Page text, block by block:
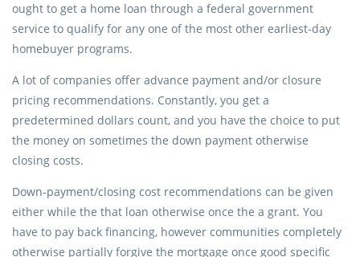
ought to get a home loan through a federal government
service to qualify for any one of the most other earliest-day
homebuyer programs.
A lot of companies offer advance payment and/or closure
pricing recommendations. Constantly, you get a
predetermined dollars count, and you have the choice to put
the money on sometimes the down payment otherwise
closing costs.
Down-payment/closing cost recommendations can be given
either while the that loan otherwise once the a grant. You
have to pay back financing, however communities completely
otherwise partially forgive the mortgage once good specific